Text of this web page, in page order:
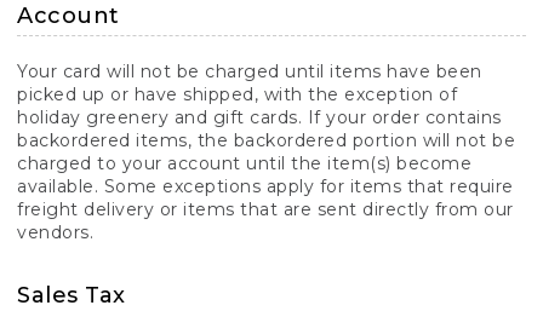
Account
Your card will not be charged until items have been
picked up or have shipped, with the exception of
holiday greenery and gift cards. If your order contains
backordered items, the backordered portion will not be
charged to your account until the item(s) become
available. Some exceptions apply for items that require
freight delivery or items that are sent directly from our
vendors.
Sales Tax